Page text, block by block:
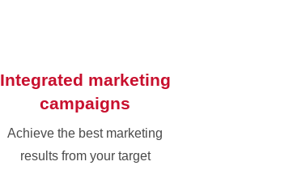
Integrated marketing
campaigns
Achieve the best marketing
results from your target